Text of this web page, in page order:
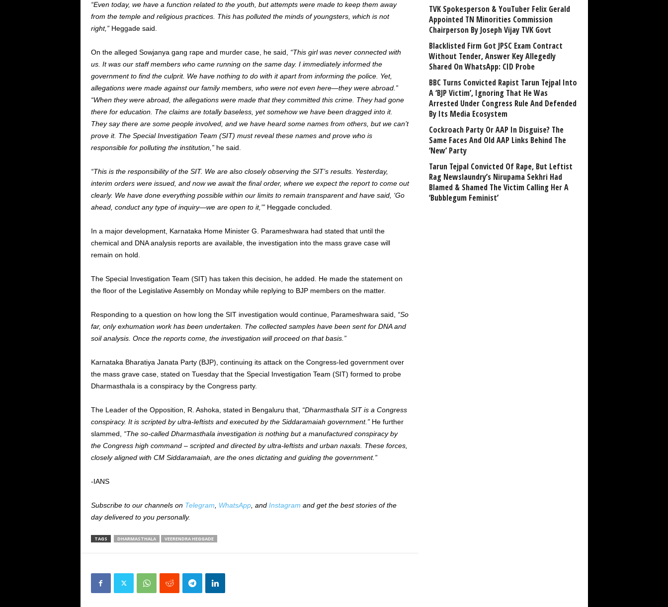
“Even today, we have a function related to the youth, but attempts were made to keep them away
from the temple and religious practices. This has polluted the minds of youngsters, which is not
right,”Heggade said.
On the alleged Sowjanya gang rape and murder case, he said, “This girl was never connected with
us. It was our staff members who came running on the same day. I immediately informed the
government to find the culprit. We have nothing to do with it apart from informing the police. Yet,
allegations were made against our family members, who were not even here—they were abroad.”
“When they were abroad, the allegations were made that they committed this crime. They had gone
there for education. The claims are totally baseless, yet somehow we have been dragged into it.
They say there are some people involved, and we have heard some names from others, but we can’t
prove it. The Special Investigation Team (SIT) must reveal these names and prove who is
responsible for polluting the institution,”he said.
“This is the responsibility of the SIT. We are also closely observing the SIT’s results. Yesterday,
interim orders were issued, and now we await the final order, where we expect the report to come out
clearly. We have done everything possible within our limits to remain transparent and have said, ‘Go
ahead, conduct any type of inquiry—we are open to it,’”Heggade concluded.
In a major development, Karnataka Home Minister G. Parameshwara had stated that until the
chemical and DNA analysis reports are available, the investigation into the mass grave case will
remain on hold.
The Special Investigation Team (SIT) has taken this decision, he added. He made the statement on
the floor of the Legislative Assembly on Monday while replying to BJP members on the matter.
Responding to a question on how long the SIT investigation would continue, Parameshwara said,
“So
far, only exhumation work has been undertaken. The collected samples have been sent for DNA and
soil analysis. Once the reports come, the investigation will proceed on that basis.”
Karnataka Bharatiya Janata Party (BJP), continuing its attack on the Congress-led government over
the mass grave case, stated on Tuesday that the Special Investigation Team (SIT) formed to probe
Dharmasthala is a conspiracy by the Congress party.
The Leader of the Opposition, R. Ashoka, stated in Bengaluru that, “Dharmasthala SIT is a Congress
conspiracy. It is scripted by ultra-leftists and executed by the Siddaramaiah government.”He further
slammed, “The so-called Dharmasthala investigation is nothing but a manufactured conspiracy by
the Congress high command – scripted and directed by ultra-leftists and urban naxals. These forces,
closely aligned with CM Siddaramaiah, are the ones dictating and guiding the government.”
-IANS
Subscribe to our channels on Telegram WhatsApp, and Instagram and get the best stories of the
day delivered to you personally.
TAGS DHARMASTHALA VEERENDRA HEGGADE
TVK Spokesperson & YouTuber Felix Gerald
Appointed TN Minorities Commission
Chairperson By Joseph Vijay TVK Govt
Blacklisted Firm Got JPSC Exam Contract
Without Tender, Answer Key Allegedly
Shared On WhatsApp: CID Probe
BBC Turns Convicted Rapist Tarun Tejpal Into
A ‘BJP Victim’, Ignoring That He Was
Arrested Under Congress Rule And Defended
By Its Media Ecosystem
Cockroach Party Or AAP In Disguise? The
Same Faces And Old AAP Links Behind The
‘New’ Party
Tarun Tejpal Convicted Of Rape, But Leftist
Rag Newslaundry’s Nirupama Sekhri Had
Blamed & Shamed The Victim Calling Her A
‘Bubblegum Feminist’